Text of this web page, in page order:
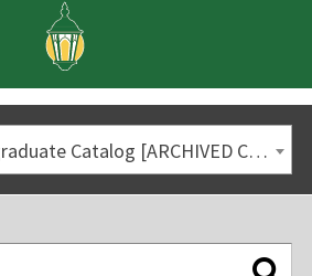
2018-2019 Undergraduate Catalog [ARCHIVED CATALOG]